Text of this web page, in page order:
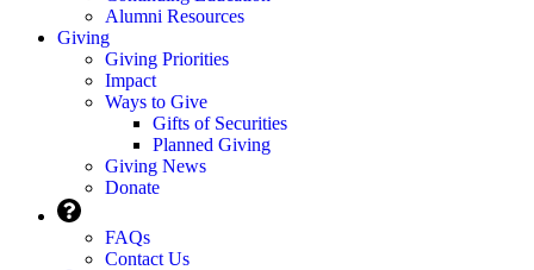
Alumni Resources
Giving
Giving Priorities
Impact
Ways to Give
Gifts of Securities
Planned Giving
Giving News
Donate
FAQs
Contact Us